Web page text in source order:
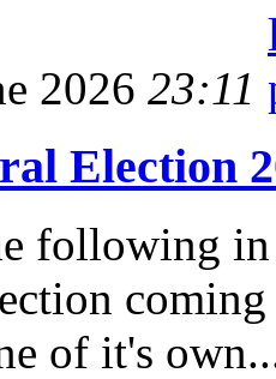
2026 23:11
Election
following
of it's